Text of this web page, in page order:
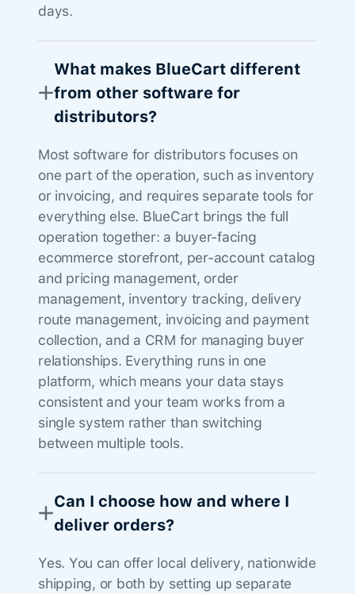
days.
What makes BlueCart different
from other software for
distributors?
Most software for distributors focuses on
one part of the operation, such as inventory
or invoicing, and requires separate tools for
everything else. BlueCart brings the full
operation together: a buyer-facing
ecommerce storefront, per-account catalog
and pricing management, order
management, inventory tracking, delivery
route management, invoicing and payment
collection, and a CRM for managing buyer
relationships. Everything runs in one
platform, which means your data stays
consistent and your team works from a
single system rather than switching
between multiple tools.
Can I choose how and where I
deliver orders?
Yes. You can offer local delivery, nationwide
shipping, or both by setting up separate